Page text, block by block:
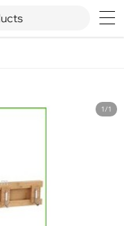

Recommend
1/1